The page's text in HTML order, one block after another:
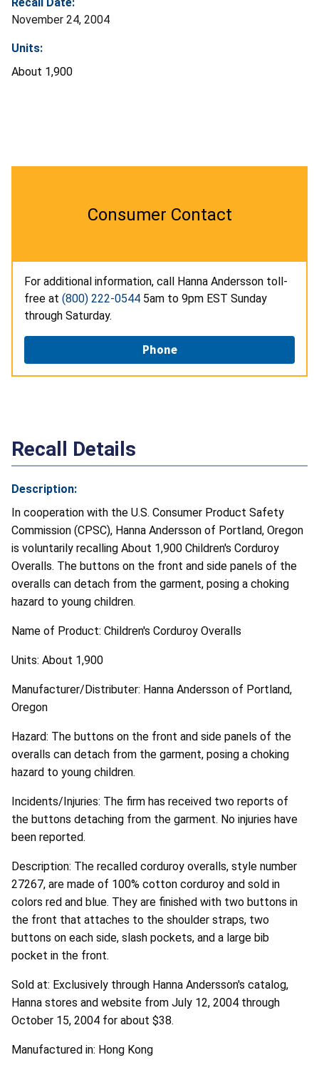
November 24, 2004
Units:
About 1,900
Consumer Contact
For additional information, call Hanna Andersson toll-
free at (800) 222-0544 5am to 9pm EST Sunday
through Saturday.
Phone
Recall Details
Description:
In cooperation with the U.S. Consumer Product Safety
Commission (CPSC), Hanna Andersson of Portland, Oregon
is voluntarily recalling About 1,900 Children's Corduroy
Overalls. The buttons on the front and side panels of the
overalls can detach from the garment, posing a choking
hazard to young children.
Name of Product: Children's Corduroy Overalls
Units: About 1,900
Manufacturer/Distributer: Hanna Andersson of Portland,
Oregon
Hazard: The buttons on the front and side panels of the
overalls can detach from the garment, posing a choking
hazard to young children.
Incidents/Injuries: The firm has received two reports of
the buttons detaching from the garment. No injuries have
been reported.
Description: The recalled corduroy overalls, style number
27267, are made of 100% cotton corduroy and sold in
colors red and blue. They are finished with two buttons in
the front that attaches to the shoulder straps, two
buttons on each side, slash pockets, and a large bib
pocket in the front.
Sold at: Exclusively through Hanna Andersson's catalog,
Hanna stores and website from July 12, 2004 through
October 15, 2004 for about $38.
Manufactured in: Hong Kong